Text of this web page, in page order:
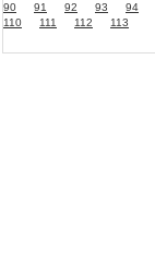
90
91 92 93 94
110
111 112 113